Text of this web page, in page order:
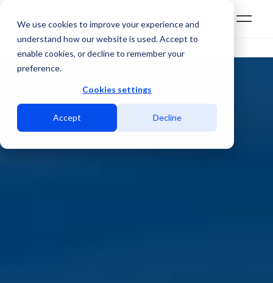
We use cookies to improve your experience and
understand how our website is used. Accept to
enable cookies, or decline to remember your
preference.
Cookies settings
Accept Decline